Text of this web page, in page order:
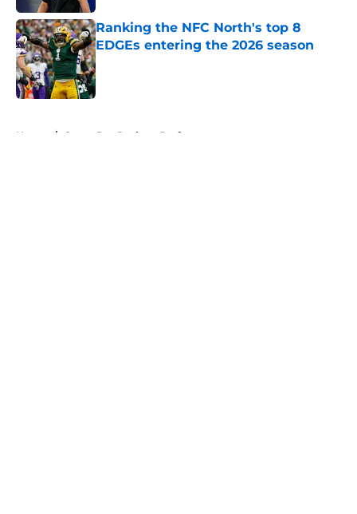
Ranking the NFC North's top 8
EDGEs entering the 2026 season
Published by on Invalid Date
Home / Green Bay Packers Draft